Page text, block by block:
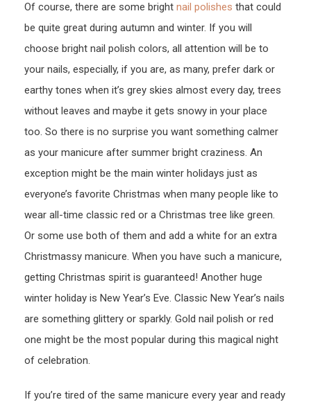
Of course, there are some bright nail polishes that could
be quite great during autumn and winter. If you will
choose bright nail polish colors, all attention will be to
your nails, especially, if you are, as many, prefer dark or
earthy tones when it’s grey skies almost every day, trees
without leaves and maybe it gets snowy in your place
too. So there is no surprise you want something calmer
as your manicure after summer bright craziness. An
exception might be the main winter holidays just as
everyone’s favorite Christmas when many people like to
wear all-time classic red or a Christmas tree like green.
Or some use both of them and add a white for an extra
Christmassy manicure. When you have such a manicure,
getting Christmas spirit is guaranteed! Another huge
winter holiday is New Year’s Eve. Classic New Year’s nails
are something glittery or sparkly. Gold nail polish or red
one might be the most popular during this magical night
of celebration.
If you’re tired of the same manicure every year and ready